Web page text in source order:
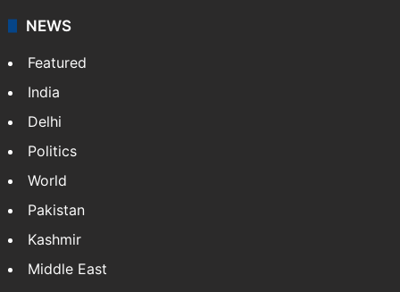
NEWS
Featured
India
Delhi
Politics
World
Pakistan
Kashmir
Middle East